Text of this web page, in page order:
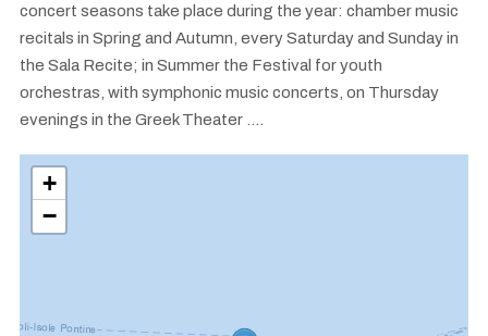
concert seasons take place during the year: chamber music
recitals in Spring and Autumn, every Saturday and Sunday in
the Sala Recite; in Summer the Festival for youth
orchestras, with symphonic music concerts, on Thursday
evenings in the Greek Theater ....
+
−